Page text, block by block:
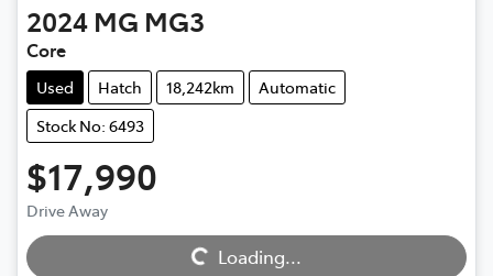
2024 MG MG3
Core
Used Hatch 18,242km
Automatic
Stock No: 6493
$17,990
Drive Away
Loading... Loading...